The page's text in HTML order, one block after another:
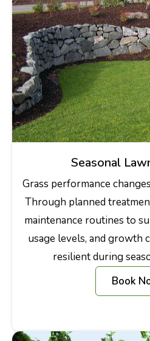
Seasonal
Grass performance
Through planned
maintenance routines to
usage levels, and growth
resilient during
Book